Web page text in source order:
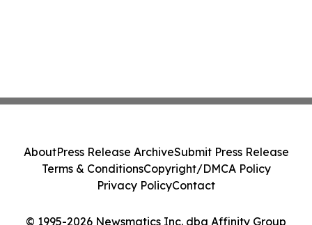
© 1995-2026 Newsmatics Inc. dba Affinity Group
AboutPress Release ArchiveSubmit Press Release
Terms & ConditionsCopyright/DMCA Policy
Privacy PolicyContact